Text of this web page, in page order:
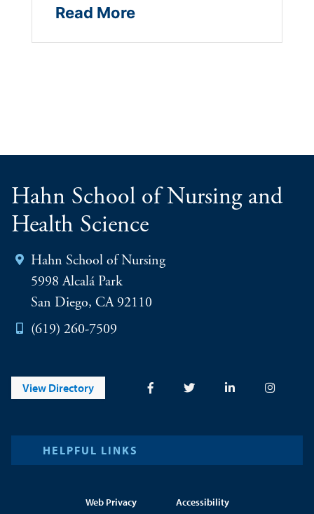
Read More
Hahn School of Nursing and
Health Science
Hahn School of Nursing
5998 Alcalá Park
San Diego, CA 92110
(619) 260-7509
View Directory
HELPFUL LINKS
Web Privacy Accessibility